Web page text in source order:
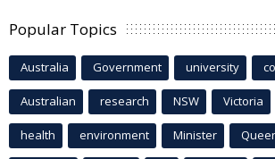
Popular Topics
Australia Government university
Australian research NSW Victoria
health environment Minister